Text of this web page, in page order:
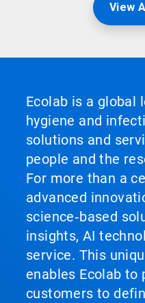
View
Ecolab is a global
hygiene and
solutions and
people and the
For more than a
advanced
science‑based
insights, AI
service. This
enables Ecolab to
customers to